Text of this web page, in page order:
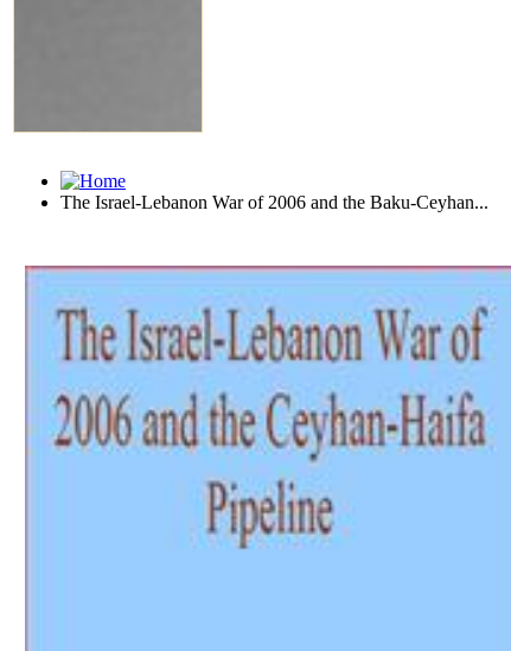
The Israel-Lebanon War of 2006 and the Baku-Ceyhan...